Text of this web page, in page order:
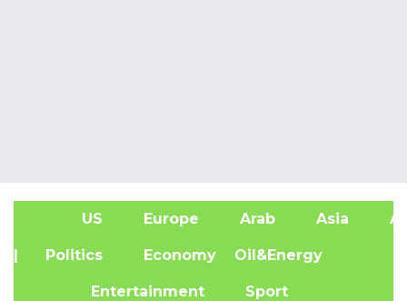
US Europe Arab Asia
| Politics Economy Oil&Energy
Entertainment Sport